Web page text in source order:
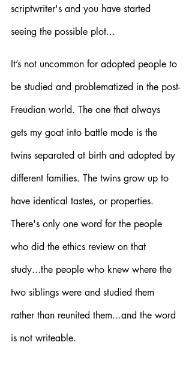
scriptwriter's and you have started
seeing the possible plot...
It’s not uncommon for adopted people to
be studied and problematized in the post-
Freudian world. The one that always
gets my goat into battle mode is the
twins separated at birth and adopted by
different families. The twins grow up to
have identical tastes, or properties.
There's only one word for the people
who did the ethics review on that
study...the people who knew where the
two siblings were and studied them
rather than reunited them...and the word
is not writeable.